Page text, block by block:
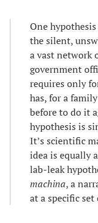
One
the silent,
a vast network
government
requires only
has, for a
before to do it
hypothesis is
It’s scientific
idea is equally
lab-leak
machina, a
at a specific set